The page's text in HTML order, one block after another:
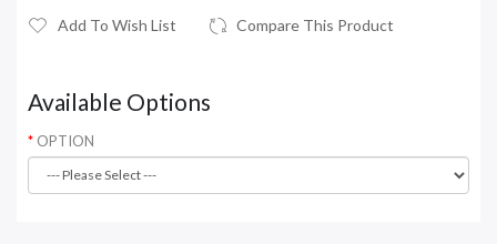
Add To Wish List Compare This Product
Available Options
OPTION